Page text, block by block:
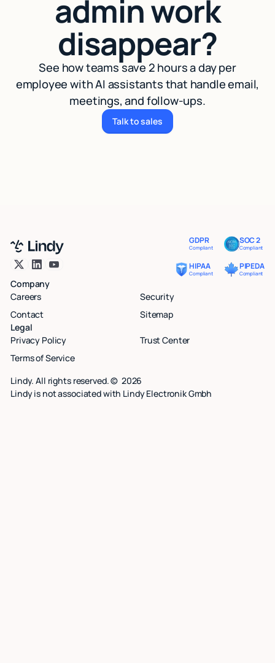
admin work
disappear?
See how teams save 2 hours a day per
employee with AI assistants that handle email,
meetings, and follow-ups.
Talk to sales
Talk to sales
GDPR
Compliant
SOC 2
Compliant
HIPAA
Compliant
PIPEDA
Compliant
Company
Careers
Security
Contact
Sitemap
Legal
Privacy Policy
Trust Center
Terms of Service
Lindy. All rights reserved. © 2026
Lindy is not associated with Lindy Electronik Gmbh